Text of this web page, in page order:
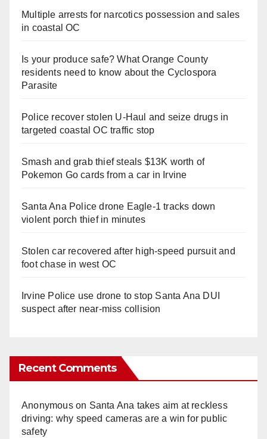
Multiple arrests for narcotics possession and sales
in coastal OC
Is your produce safe? What Orange County
residents need to know about the Cyclospora
Parasite
Police recover stolen U-Haul and seize drugs in
targeted coastal OC traffic stop
Smash and grab thief steals $13K worth of
Pokemon Go cards from a car in Irvine
Santa Ana Police drone Eagle-1 tracks down
violent porch thief in minutes
Stolen car recovered after high-speed pursuit and
foot chase in west OC
Irvine Police use drone to stop Santa Ana DUI
suspect after near-miss collision
Recent Comments
Anonymouson Santa Ana takes aim at reckless
driving: why speed cameras are a win for public
safety